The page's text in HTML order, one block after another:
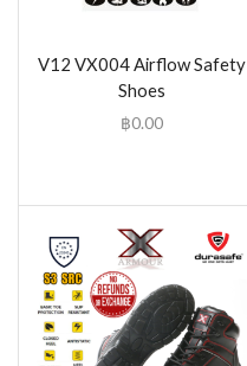
V12 VX004 Airflow Safety
Shoes
฿0.00